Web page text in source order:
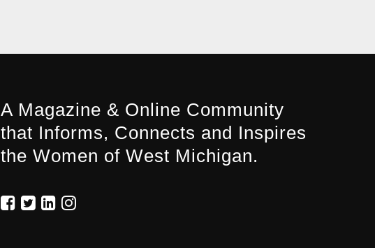
A Magazine & Online Community
that Informs, Connects and Inspires
the Women of West Michigan.